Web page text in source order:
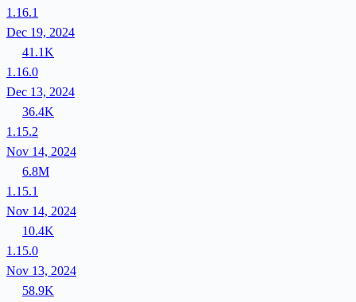
1.16.1
Dec 19, 2024
41.1K
1.16.0
Dec 13, 2024
36.4K
1.15.2
Nov 14, 2024
6.8M
1.15.1
Nov 14, 2024
10.4K
1.15.0
Nov 13, 2024
58.9K